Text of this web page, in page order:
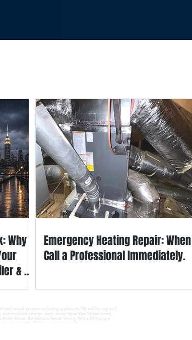
Why
& AC
Emergency Heating Repair: When
Call a Professional Immediately.
systems including appliances. We will list some of
and Hotpoint referigerators. Boiler repair Weil Mclain boiler,
Boiler Repair Refrigerator Repair Service , Bronx NY furnace